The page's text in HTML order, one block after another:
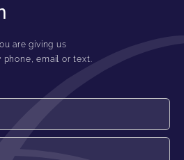
are giving us
email or text.